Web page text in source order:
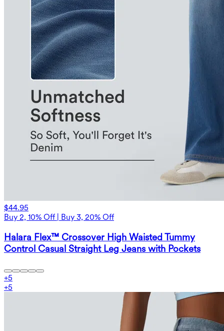
$44.95
Buy 2, 10% Off | Buy 3, 20% Off
Halara Flex™ Crossover High Waisted Tummy
Control Casual Straight Leg Jeans with Pockets
+5
+5